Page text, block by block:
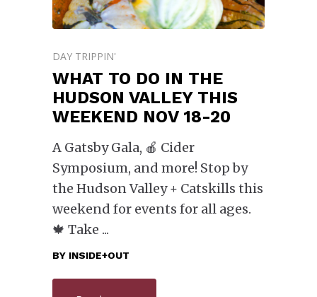
DAY TRIPPIN'
WHAT TO DO IN THE
HUDSON VALLEY THIS
WEEKEND NOV 18-20
A Gatsby Gala, 🍎 Cider
Symposium, and more! Stop by
the Hudson Valley + Catskills this
weekend for events for all ages.
🍁 Take
BY INSIDE+OUT